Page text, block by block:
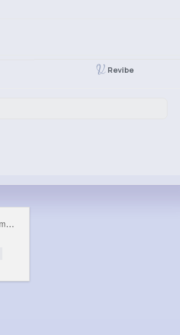
Revibe
Pakistani Handmade Rickshaw